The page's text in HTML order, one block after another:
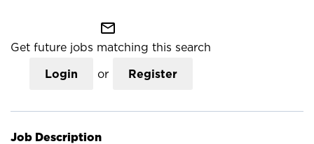
mail_outline
Get future jobs matching this search
Login or Register
Job Description